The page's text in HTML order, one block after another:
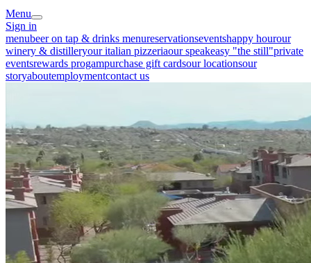
Menu
Sign in
menubeer on tap & drinks menureservationseventshappy hourour
winery & distilleryour italian pizzeriaour speakeasy "the still"private
eventsrewards progampurchase gift cardsour locationsour
storyaboutemploymentcontact us